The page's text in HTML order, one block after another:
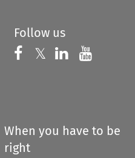
Follow us
Follow us on
𝕏 Follow us on
Follow us
When you have to be
right